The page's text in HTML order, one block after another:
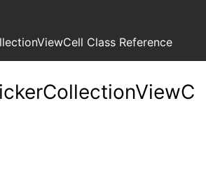
Class Reference